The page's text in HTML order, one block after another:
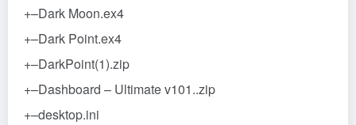
+–Dark Moon.ex4
+–Dark Point.ex4
+–DarkPoint(1).zip
+–Dashboard – Ultimate v101..zip
+–desktop.ini